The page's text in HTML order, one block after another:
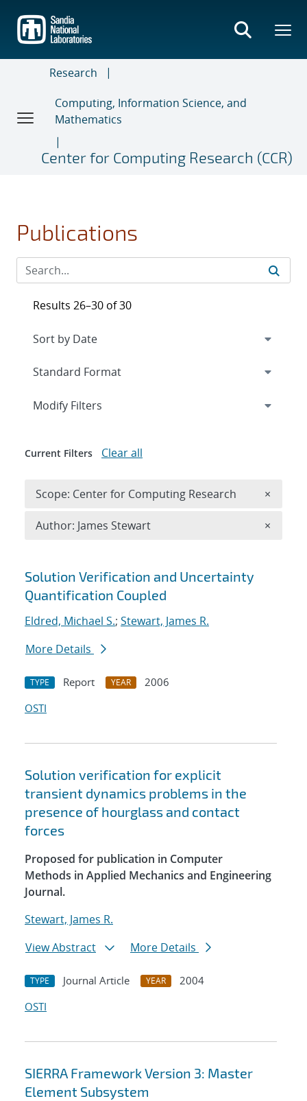
main
content
Research
Computing, Information Science, and
Mathematics
Center for Computing Research (CCR)
Publications
Search results
Solution Verification and Uncertainty
Quantification Coupled
Eldred, Michael S.; Stewart, James R.
More Details
TYPE Report YEAR
2006
OSTI
Solution verification for explicit
transient dynamics problems in the
presence of hourglass and contact
forces
Proposed for publication in Computer
Methods in Applied Mechanics and Engineering
Journal.
Stewart, James R.
View Abstract
More Details
TYPE Journal Article YEAR
2004
OSTI
SIERRA Framework Version 3: Master
Element Subsystem
Results 26–30 of 30
Expand
Modify Filters
Current Filters Clear all
Scope: Center for Computing Research ×
Author: James Stewart ×